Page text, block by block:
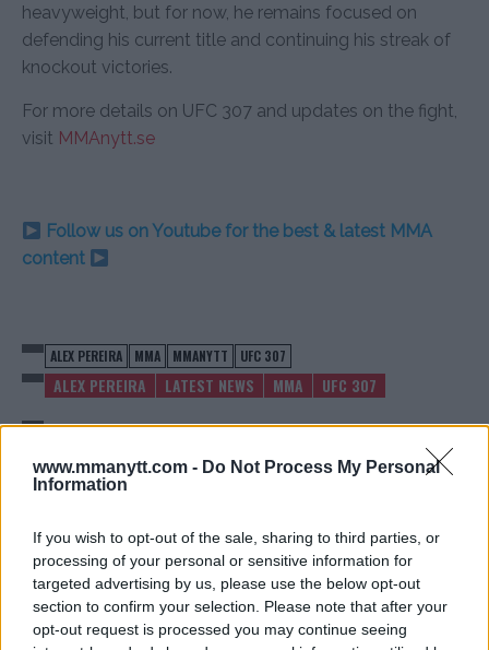
www.mmanytt.com - Do Not Process My Personal
Information
If you wish to opt-out of the sale, sharing to third parties, or
processing of your personal or sensitive information for
targeted advertising by us, please use the below opt-out
section to confirm your selection. Please note that after your
opt-out request is processed you may continue seeing
heavyweight, but for now, he remains focused on
defending his current title and continuing his streak of
knockout victories.
For more details on UFC 307 and updates on the fight,
visit MMAnytt.se
Follow us on Youtube for the best & latest MMA
content
ALEX PEREIRA MMA MMANYTT UFC 307
ALEX PEREIRA LATEST NEWS MMA UFC 307
MATT BROWN: MCGREGOR IS
‘GONE,’ CHANDLER MAY
REGRET WAITING
Jake Harrison-Aug 26, 2024
KHABIB REFLECTS ON
INFAMOUS BRAWL AFTER
MCGREGOR FIGHT
Jake Harrison- Aug 27, 2024